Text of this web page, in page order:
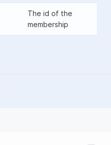
The id of the
membership